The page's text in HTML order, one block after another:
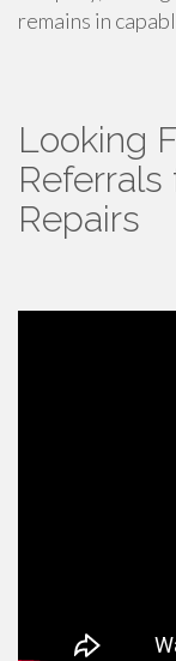
remains in
Looking
Repairs